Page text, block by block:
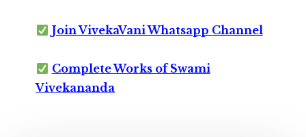
Join VivekaVani Whatsapp Channel
Complete Works of Swami
Vivekananda